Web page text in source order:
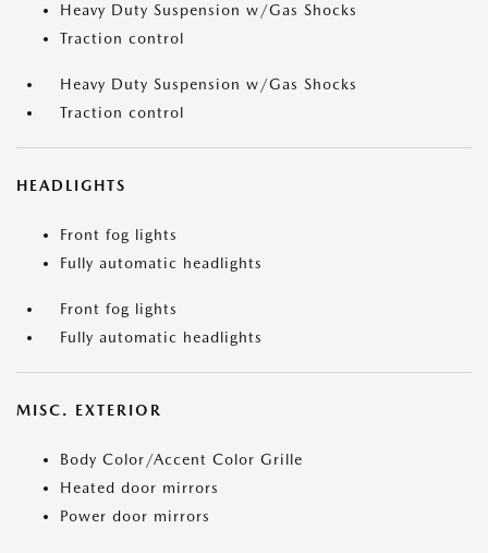
Heavy Duty Suspension w/Gas Shocks
Traction control
Heavy Duty Suspension w/Gas Shocks
Traction control
HEADLIGHTS
Front fog lights
Fully automatic headlights
Front fog lights
Fully automatic headlights
MISC. EXTERIOR
Body Color/Accent Color Grille
Heated door mirrors
Power door mirrors